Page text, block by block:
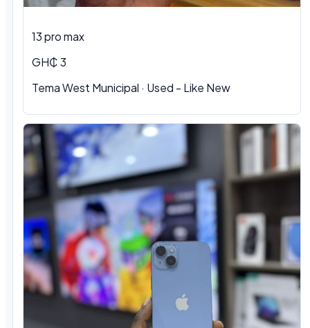
13 pro max
GH₵ 3
Tema West Municipal · Used - Like New